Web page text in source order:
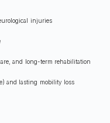
injuries
and long-term rehabilitation
and lasting mobility loss